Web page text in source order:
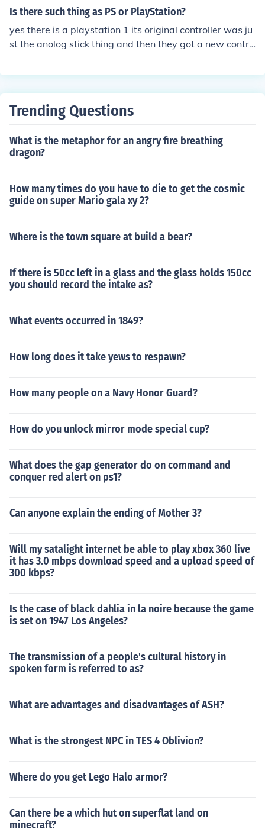
Is there such thing as PS or PlayStation?
yes there is a playstation 1 its original controller was ju
st the anolog stick thing and then they got a new contro
Trending Questions
What is the metaphor for an angry fire breathing
dragon?
How many times do you have to die to get the cosmic
guide on super Mario gala xy 2?
Where is the town square at build a bear?
If there is 50cc left in a glass and the glass holds 150cc
you should record the intake as?
What events occurred in 1849?
How long does it take yews to respawn?
How many people on a Navy Honor Guard?
How do you unlock mirror mode special cup?
What does the gap generator do on command and
conquer red alert on ps1?
Can anyone explain the ending of Mother 3?
Will my satalight internet be able to play xbox 360 live
it has 3.0 mbps download speed and a upload speed of
300 kbps?
Is the case of black dahlia in la noire because the game
is set on 1947 Los Angeles?
The transmission of a people's cultural history in
spoken form is referred to as?
What are advantages and disadvantages of ASH?
What is the strongest NPC in TES 4 Oblivion?
Where do you get Lego Halo armor?
Can there be a which hut on superflat land on
minecraft?